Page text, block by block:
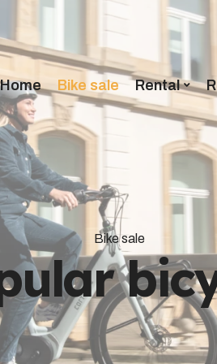
Home Bike sale Rental
Bike sale